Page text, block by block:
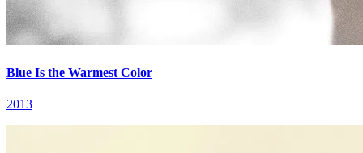
Blue Is the Warmest Color
2013